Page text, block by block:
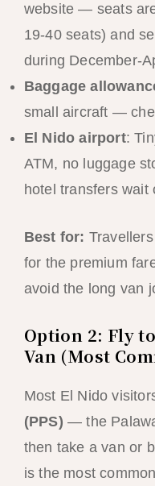
website — seats
19-40 seats) and
during December-
Baggage
small aircraft —
El Nido airport:
ATM, no luggage
hotel transfers wait
Best for:
for the premium
avoid the long van
Option 2: Fly
Van (Most
Most El Nido
(PPS) — the
then take a van or
is the most